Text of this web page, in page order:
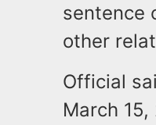
sentence
other
Official
March